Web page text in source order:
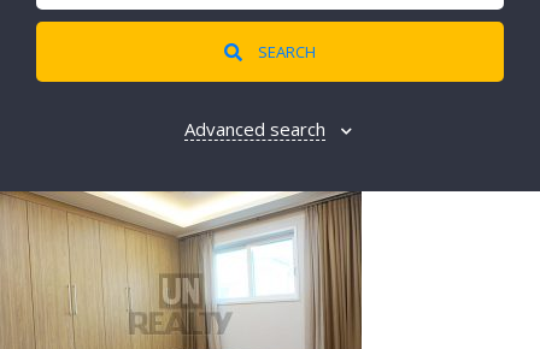
SEARCH
Advanced search